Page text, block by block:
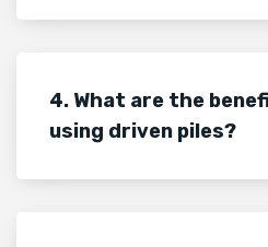
4. What are the
using driven piles?